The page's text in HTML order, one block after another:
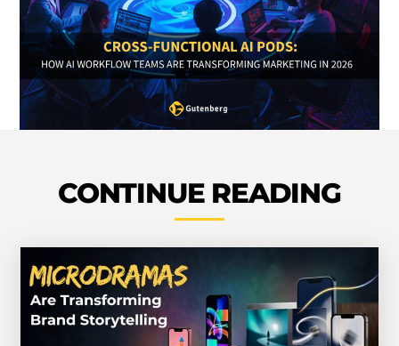
CONTINUE READING